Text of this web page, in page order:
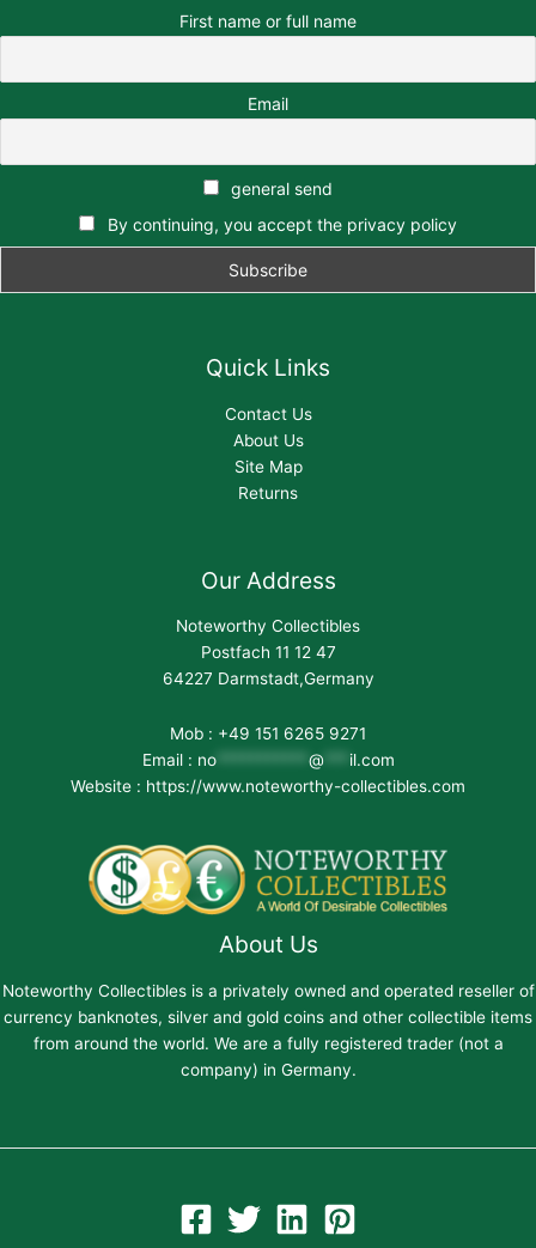
First name or full name
Email
general send
By continuing, you accept the privacy policy
Quick Links
Contact Us
About Us
Site Map
Returns
Our Address
Noteworthy Collectibles
Postfach 11 12 47
64227 Darmstadt,Germany
Mob : +49 151 6265 9271
Email : no*********** @
il.com
Website : https://www.noteworthy-collectibles.com
About Us
Noteworthy Collectibles is a privately owned and operated reseller of
currency banknotes, silver and gold coins and other collectible items
from around the world. We are a fully registered trader (not a
company) in Germany.